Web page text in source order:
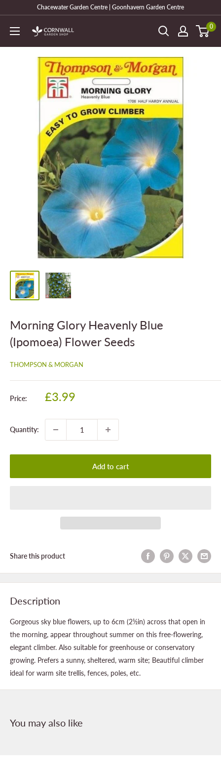
content
Chacewater Garden Centre | Goonhavern Garden Centre
Cornwall
Shop
0
Morning Glory Heavenly Blue
(Ipomoea) Flower Seeds
THOMPSON & MORGAN
Price:
Sale
£3.99
Quantity:
Add to cart
Share this product
Description
Gorgeous sky blue flowers, up to 6cm (2½in) across that open in
the morning, appear throughout summer on this free-flowering,
elegant climber. Also suitable for greenhouse or conservatory
growing. Prefers a sunny, sheltered, warm site; Beautiful climber
ideal for warm site trellis, fences, poles, etc.
You may also like